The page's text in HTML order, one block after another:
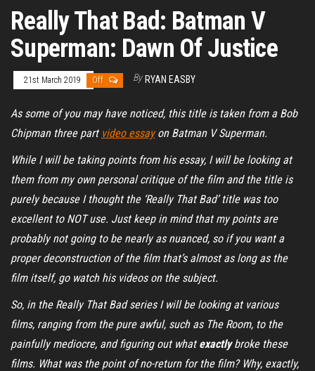
Really That Bad: Batman V
Superman: Dawn Of Justice
21st March 2019 Off By RYAN EASBY
As some of you may have noticed, this title is taken from a Bob
Chipman three part video essayon Batman V Superman.
While I will be taking points from his essay, I will be looking at
them from my own personal critique of the film and the title is
purely because I thought the ‘Really That Bad’ title was too
excellent to NOT use. Just keep in mind that my points are
probably not going to be nearly as nuanced, so if you want a
proper deconstruction of the film that’s almost as long as the
film itself, go watch his videos on the subject.
So, in the Really That Bad series I will be looking at various
films, ranging from the pure awful, such as The Room, to the
painfully mediocre, and figuring out what exactlybroke these
films. What was the point of no-return for the film? Why, exactly,